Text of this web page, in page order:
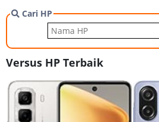
Cari HP
Versus HP Terbaik